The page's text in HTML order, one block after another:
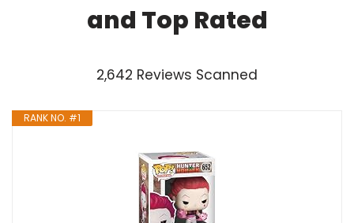
and Top Rated
2,642 Reviews Scanned
RANK NO. #1